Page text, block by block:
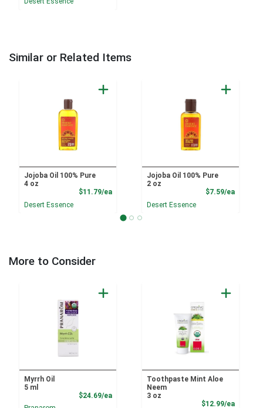
Similar or Related Items
Jojoba Oil 100% Pure
4 oz
$11.79/eaProduct Price
Desert Essence
Jojoba Oil 100% Pure
2 oz
$7.59/ea
Desert Essence
More to Consider
Myrrh Oil
5 ml
$24.69/eaProduct Price
Toothpaste Mint Aloe
Neem
3 oz
$12.99/ea